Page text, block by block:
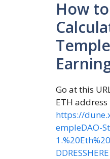
How to
Go at this
ETH
https://
empleDAO-
DDRESSHERE